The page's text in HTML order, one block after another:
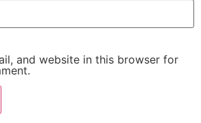
and website in this browser for